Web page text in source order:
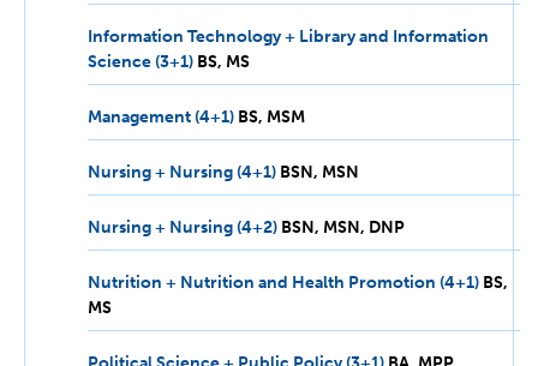
Information Technology + Library and Information
Science (3+1) BS,
MS
BS MS
Management (4+1) BS,
MSM
BS MSM
Nursing + Nursing (4+1) BSN,
MSN
BSN MSN
Nursing + Nursing (4+2) BSN,
MSN,
DNP
BSN MSN DNP
Nutrition + Nutrition and Health Promotion (4+1) BS,
BS
MS